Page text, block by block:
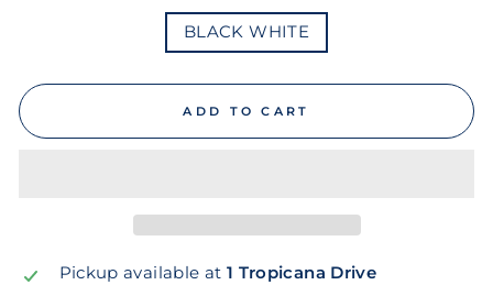
BLACK WHITE
ADD TO CART
Pickup available at 1 Tropicana Drive